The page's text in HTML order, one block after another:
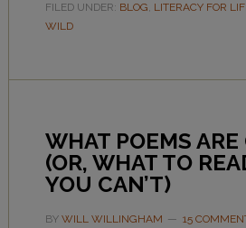
FILED UNDER: BLOG, LITERACY FOR
WILD
WHAT POEMS ARE
(OR, WHAT TO
YOU CAN’T)
BY WILL WILLINGHAM 15